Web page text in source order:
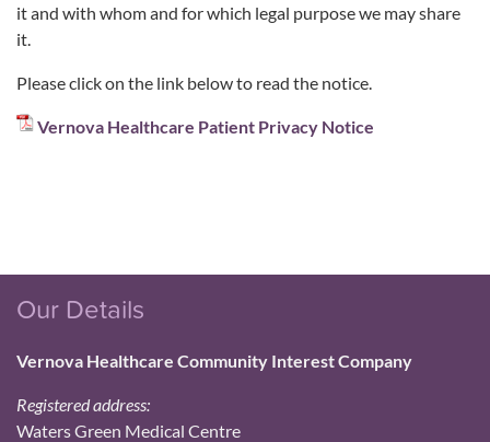
it and with whom and for which legal purpose we may share
it.
Please click on the link below to read the notice.
Vernova Healthcare Patient Privacy Notice
Our Details
Vernova Healthcare Community Interest Company
Registered address:
Waters Green Medical Centre